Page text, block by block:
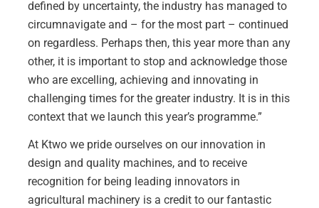
defined by uncertainty, the industry has managed to
circumnavigate and – for the most part – continued
on regardless. Perhaps then, this year more than any
other, it is important to stop and acknowledge those
who are excelling, achieving and innovating in
challenging times for the greater industry. It is in this
context that we launch this year’s programme.”
At Ktwo we pride ourselves on our innovation in
design and quality machines, and to receive
recognition for being leading innovators in
agricultural machinery is a credit to our fantastic